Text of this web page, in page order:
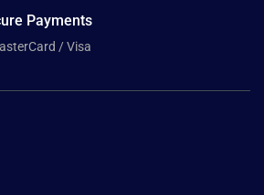
Payments
/ Visa